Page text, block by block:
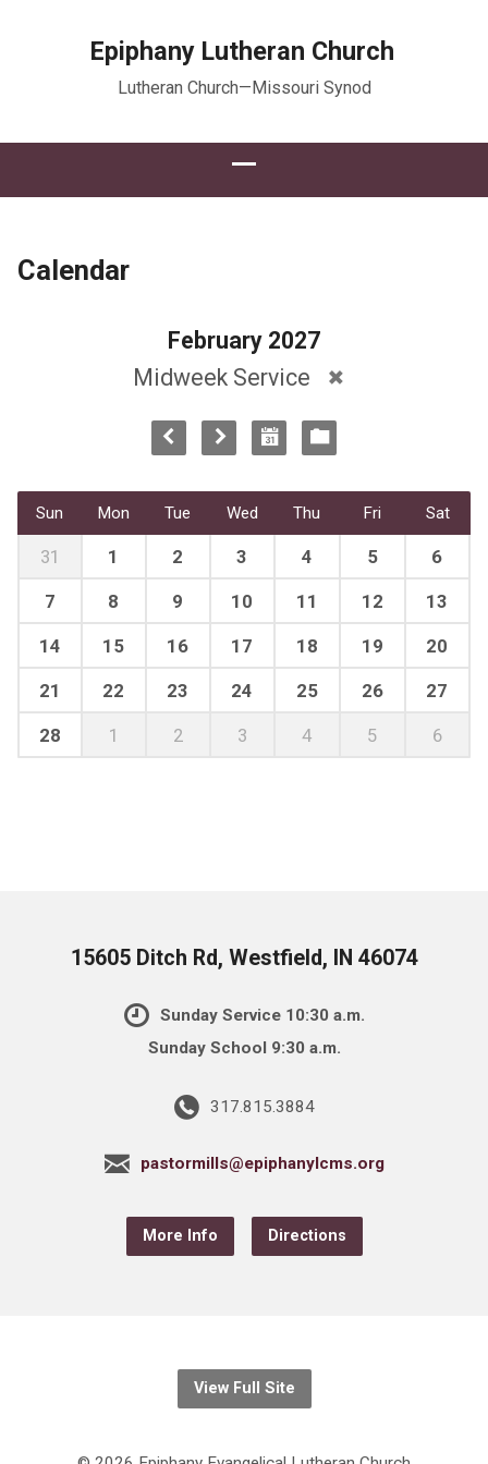
Epiphany Lutheran Church
Lutheran Church—Missouri Synod
Calendar
February 2027
Midweek Service
Sun Mon Tue Wed Thu Fri Sat
31 1 2 3 4 5 6
7 8 9 10 11 12 13
14 15 16 17 18 19 20
21 22 23 24 25 26 27
28 1 2 3 4 5 6
15605 Ditch Rd, Westfield, IN 46074
Sunday Service 10:30 a.m.
Sunday School 9:30 a.m.
317.815.3884
pastormills@epiphanylcms.org
More Info Directions
View Full Site